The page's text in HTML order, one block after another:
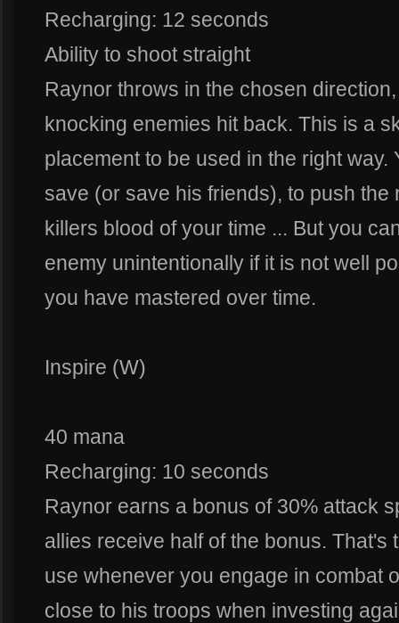
Recharging: 12 seconds
Ability to shoot straight
Raynor throws in the chosen
knocking enemies hit back. This is a
placement to be used in the right way.
save (or save his friends), to push
killers blood of your time ... But you
enemy unintentionally if it is not well
you have mastered over time.
Inspire (W)
40 mana
Recharging: 10 seconds
Raynor earns a bonus of 30% attack
allies receive half of the bonus. That's
use whenever you engage in combat
close to his troops when investing